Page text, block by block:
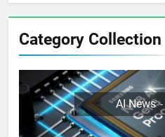
Category Collection
AI News